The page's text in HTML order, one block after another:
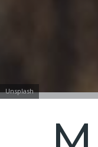
Unsplash